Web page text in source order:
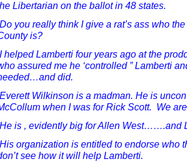
Libertarian on the ballot in 48 states.
Do you really think I give a rat’s ass who
is?
I helped Lamberti four years ago at the
assured me he ‘controlled ” Lamberti
did.
Everett Wilkinson is a madman. He is
when I was for Rick Scott. We
He is , evidently big for Allen West…….and
His organization is entitled to endorse who
see how it will help Lamberti.